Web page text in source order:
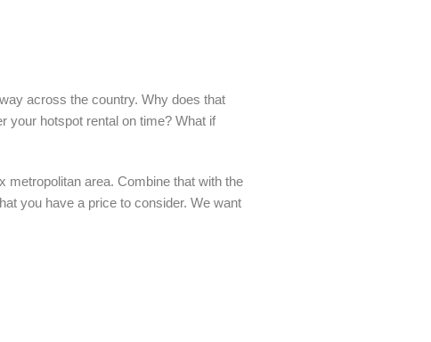
across the country. Why does that
your hotspot rental on time? What if
metropolitan area. Combine that with the
you have a price to consider. We want